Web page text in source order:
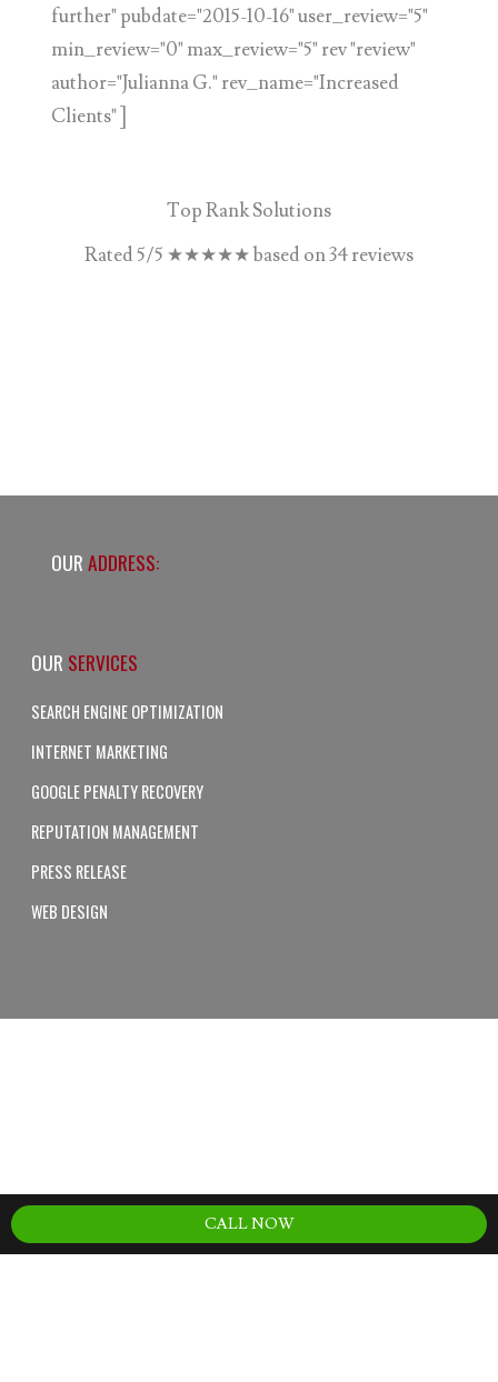
further" pubdate="2015-10-16" user_review="5"
min_review="0" max_review="5" rev "review"
author="Julianna G." rev_name="Increased
Clients" ]
Top Rank Solutions
Rated5/5 ★★★★★based on34reviews
OURADDRESS:
OUR SERVICES
SEARCH ENGINE OPTIMIZATION
INTERNET MARKETING
GOOGLE PENALTY RECOVERY
REPUTATION MANAGEMENT
PRESS RELEASE
WEB DESIGN
CALL NOW